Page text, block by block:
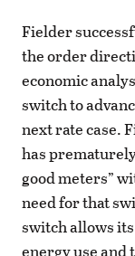
Fielder
the order
economic
switch to
next rate case.
has
good meters”
need for that
switch allows
energy use and